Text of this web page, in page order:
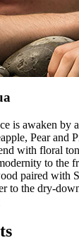
is awaken by
Pear and
with floral
to the
paired with
to the dry-